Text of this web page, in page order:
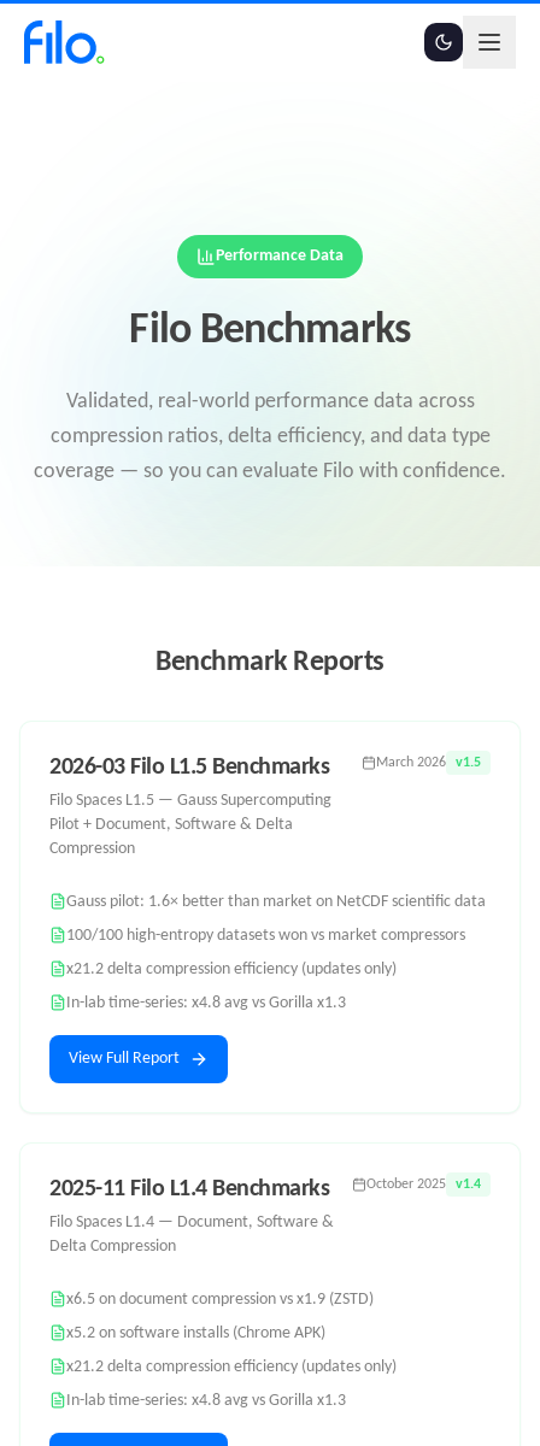
Performance Data
Filo Benchmarks
Validated, real-world performance data across
compression ratios, delta efficiency, and data type
coverage — so you can evaluate Filo with confidence.
Benchmark Reports
2026-03 Filo L1.5 Benchmarks
Filo Spaces L1.5 — Gauss Supercomputing
Pilot + Document, Software & Delta
Compression
March 2026 v1.5
Gauss pilot: 1.6× better than market on NetCDF scientific data
100/100 high-entropy datasets won vs market compressors
x21.2 delta compression efficiency (updates only)
In-lab time-series: x4.8 avg vs Gorilla x1.3
View Full Report
2025-11 Filo L1.4 Benchmarks
Filo Spaces L1.4 — Document, Software &
Delta Compression
October 2025 v1.4
x6.5 on document compression vs x1.9 (ZSTD)
x5.2 on software installs (Chrome APK)
x21.2 delta compression efficiency (updates only)
In-lab time-series: x4.8 avg vs Gorilla x1.3